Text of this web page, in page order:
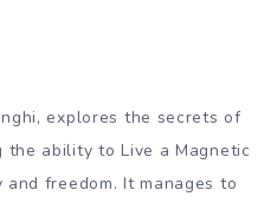
explores the secrets of
the ability to Live a Magnetic
freedom. It manages to